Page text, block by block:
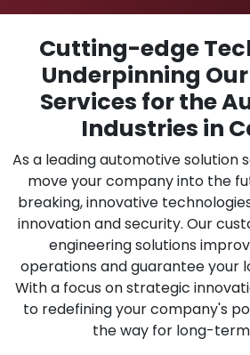
Cutting-edge
Underpinning
Services for the
Industries in
As a leading automotive solution
move your company into the
breaking, innovative
innovation and security. Our
engineering solutions
operations and guarantee your
With a focus on strategic
to redefining your company's
the way for long-